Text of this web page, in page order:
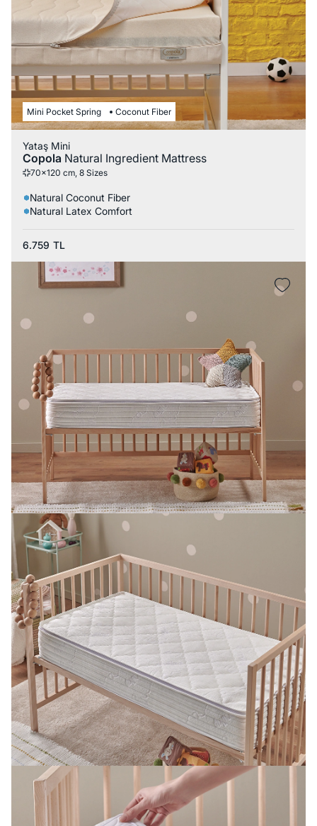
Mini Pocket Spring Coconut Fiber
Yataş Mini
Copola Natural Ingredient Mattress
70x120 cm, 8 Sizes
Natural Coconut Fiber
Natural Latex Comfort
6.759 TL